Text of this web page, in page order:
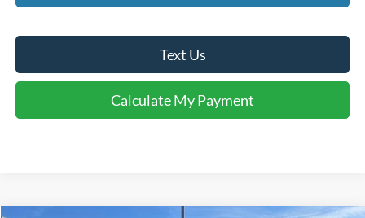
Text Us
Calculate My Payment